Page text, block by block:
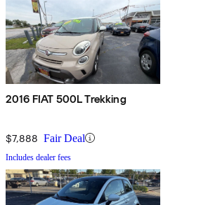
2016 FIAT 500L Trekking
$7,888 Fair Deal
Includes dealer fees